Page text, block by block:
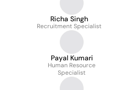
Richa Singh
Recruitment Specialist
Payal Kumari
Human Resource
Specialist